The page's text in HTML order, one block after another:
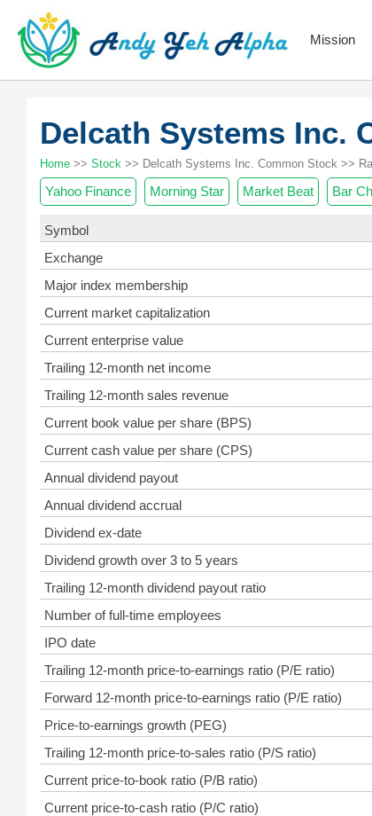
Mission
Delcath Systems Inc.
Home >> Stock >> Delcath Systems Inc. Common Stock >>
Yahoo Finance Morning Star Market Beat Bar
Symbol
Exchange
Major index membership
Current market capitalization
Current enterprise value
Trailing 12-month net income
Trailing 12-month sales revenue
Current book value per share (BPS)
Current cash value per share (CPS)
Annual dividend payout
Annual dividend accrual
Dividend ex-date
Dividend growth over 3 to 5 years
Trailing 12-month dividend payout ratio
Number of full-time employees
IPO date
Trailing 12-month price-to-earnings ratio (P/E ratio)
Forward 12-month price-to-earnings ratio (P/E ratio)
Price-to-earnings growth (PEG)
Trailing 12-month price-to-sales ratio (P/S ratio)
Current price-to-book ratio (P/B ratio)
Current price-to-cash ratio (P/C ratio)